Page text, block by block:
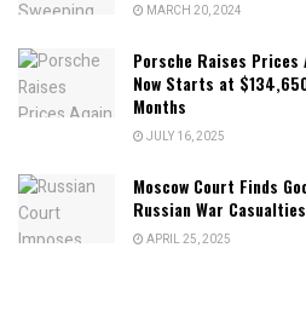
MARCH 20, 2024
Porsche Raises
Now Starts at
Months
JULY 16, 2025
Moscow Court Finds
Russian War Casualties
APRIL 25, 2025